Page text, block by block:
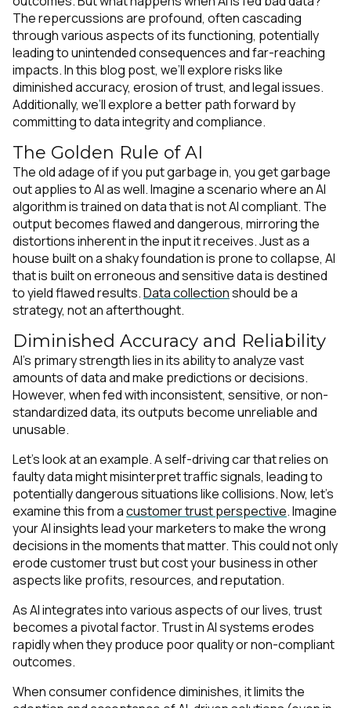
The repercussions are profound, often cascading
through various aspects of its functioning, potentially
leading to unintended consequences and far-reaching
impacts. In this blog post, we’ll explore risks like
diminished accuracy, erosion of trust, and legal issues.
Additionally, we’ll explore a better path forward by
committing to data integrity and compliance.
The Golden Rule of AI
The old adage ofif you put garbage in, you get garbage
outapplies to AI as well.Imagine a scenario where an AI
algorithm is trained on data that is not AI compliant. The
output becomes flawed and dangerous, mirroring the
distortions inherent in the input it receives. Just as a
house built on a shaky foundation is prone to collapse, AI
that is built on erroneous and sensitive data is destined
to yield flawed results.Data collectionshould be a
strategy, not an afterthought.
Diminished Accuracy and Reliability
AI’s primary strength lies in its ability to analyze vast
amounts of data and make predictions or decisions.
However, when fed with inconsistent, sensitive, or non-
standardized data, its outputs become unreliable and
unusable.
Let’s look at an example. A self-driving car that relies on
faulty data might misinterpret traffic signals, leading to
potentially dangerous situations like collisions. Now, let’s
examine this from acustomer trust perspective. Imagine
your AI insights lead your marketers to make the wrong
decisions in the moments that matter. This could not only
erode customer trust but cost your business in other
aspects like profits, resources, and reputation.
As AI integrates into various aspects of our lives, trust
becomes a pivotal factor. Trust in AI systems erodes
rapidly when they produce poor quality or non-compliant
outcomes.
When consumer confidence diminishes, it limits the